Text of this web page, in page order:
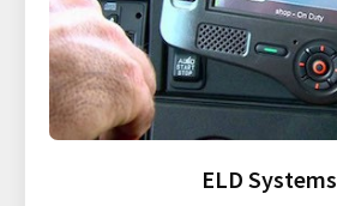
ELD Systems